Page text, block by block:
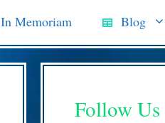
In Memoriam Blog
Follow Us